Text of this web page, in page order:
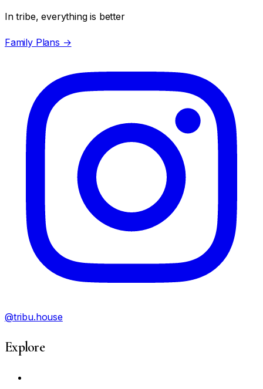
In tribe, everything is better
Family Plans →
@tribu.house
Explore